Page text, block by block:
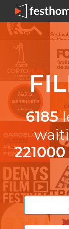
6185
221000